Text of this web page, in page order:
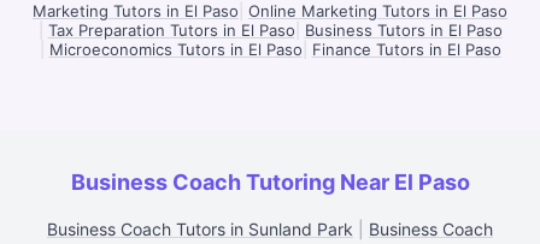
Marketing Tutors in El Paso Online Marketing Tutors in El Paso
Tax Preparation Tutors in El Paso
Business Tutors in El Paso
Microeconomics Tutors in El Paso Finance Tutors in El Paso
Business Coach Tutoring Near El Paso
Business Coach Tutors in Sunland Park
Business Coach